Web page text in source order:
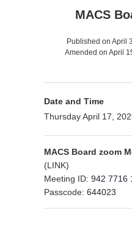
MACS
Published on April
Amended on April
Date and Time
Thursday April 17,
MACS Board zoom
(LINK)
Meeting ID: 942 7716
Passcode: 644023